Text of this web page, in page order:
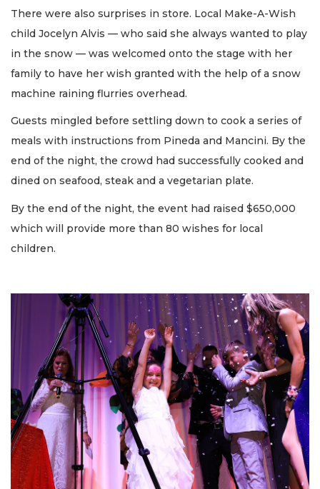
There were also surprises in store. Local Make-A-Wish
child Jocelyn Alvis — who said she always wanted to play
in the snow — was welcomed onto the stage with her
family to have her wish granted with the help of a snow
machine raining flurries overhead.
Guests mingled before settling down to cook a series of
meals with instructions from Pineda and Mancini. By the
end of the night, the crowd had successfully cooked and
dined on seafood, steak and a vegetarian plate.
By the end of the night, the event had raised $650,000
which will provide more than 80 wishes for local
children.